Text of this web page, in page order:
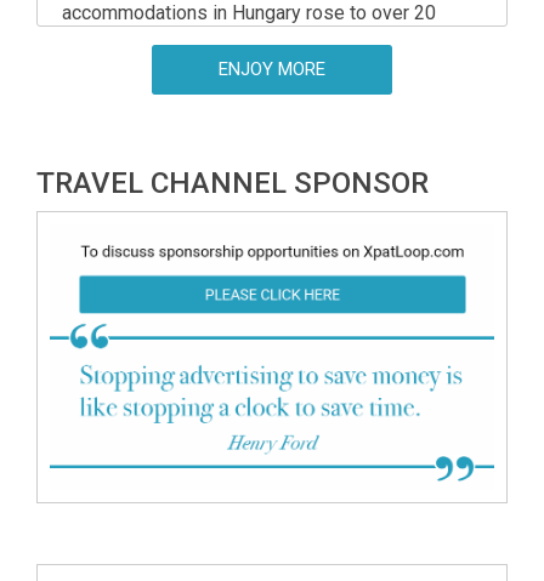
accommodations in Hungary rose to over 20
million in 2025, a new record, the head of the
Hungarian Tourism Agency just announced.
ENJOY MORE
TRAVEL CHANNEL SPONSOR